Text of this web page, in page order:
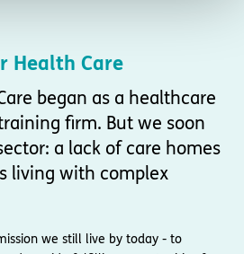
Health Care
began as a healthcare
firm. But we soon
a lack of care homes
living with complex
we still live by today - to